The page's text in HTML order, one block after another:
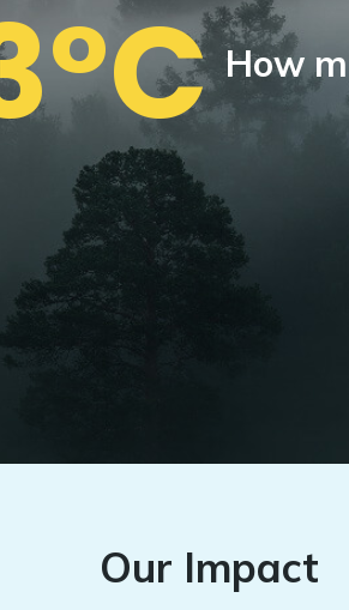
How
Our Impact